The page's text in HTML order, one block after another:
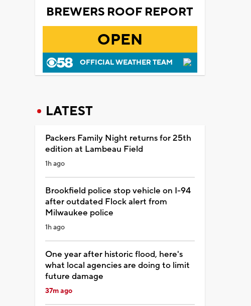
BREWERS ROOF REPORT
OPEN
OFFICIAL WEATHER TEAM
LATEST
Packers Family Night returns for 25th
edition at Lambeau Field
1h ago
Brookfield police stop vehicle on I-94
after outdated Flock alert from
Milwaukee police
1h ago
One year after historic flood, here's
what local agencies are doing to limit
future damage
37m ago